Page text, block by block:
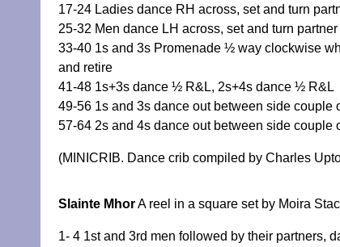
17-24 Ladies dance RH across, set and turn
25-32 Men dance LH across, set and turn
33-40 1s and 3s Promenade ½ way clockwise
and retire
41-48 1s+3s dance ½ R&L, 2s+4s dance ½ R&L
49-56 1s and 3s dance out between side
57-64 2s and 4s dance out between side
(MINICRIB. Dance crib compiled by Charles
Slainte MhorA reel in a square set by Moira
1- 4 1st and 3rd men followed by their partners,